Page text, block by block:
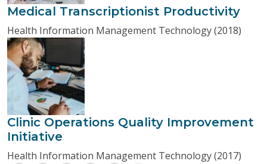
Medical Transcriptionist Productivity
Health Information Management Technology (2018)
Clinic Operations Quality Improvement
Initiative
Health Information Management Technology (2017)